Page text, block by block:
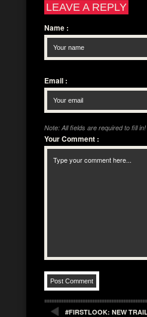
LEAVE A REPLY
Name :
Email :
Note: All fields are required to fill in!
Your Comment :
#FIRSTLOOK: NEW